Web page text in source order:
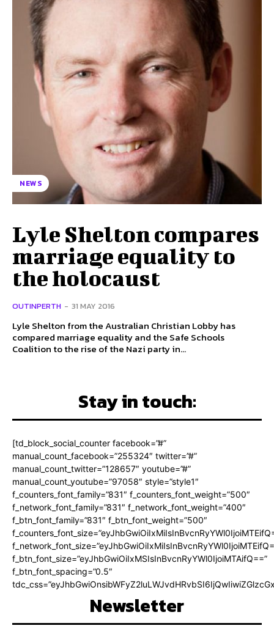
NEWS
Lyle Shelton compares
marriage equality to
the holocaust
OUTINPERTH - 31 MAY 2016
Lyle Shelton from the Australian Christian Lobby has
compared marriage equality and the Safe Schools
Coalition to the rise of the Nazi party in...
Stay in touch:
[td_block_social_counter facebook=”#”
manual_count_facebook=”255324″ twitter=”#”
manual_count_twitter=”128657″ youtube=”#”
manual_count_youtube=”97058″ style=”style1″
f_counters_font_family=”831″ f_counters_font_weight=”500″
f_network_font_family=”831″ f_network_font_weight=”400″
f_btn_font_family=”831″ f_btn_font_weight=”500″
f_btn_font_size=”eyJhbGwiOiIxMSIsInBvcnRyYWl0IjoiMTAifQ==”
f_btn_font_spacing=”0.5″
Newsletter